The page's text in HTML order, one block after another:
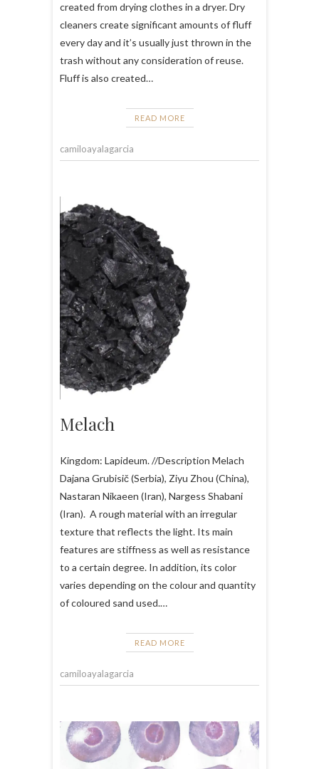
created from drying clothes in a dryer. Dry
cleaners create significant amounts of fluff
every day and it’s usually just thrown in the
trash without any consideration of reuse.
Fluff is also created…
READ MORE
camiloayalagarcia
Melach
Kingdom: Lapideum. //Description Melach
Dajana Grubisič (Serbia), Ziyu Zhou (China),
Nastaran Nikaeen (Iran), Nargess Shabani
(Iran). A rough material with an irregular
texture that reflects the light. Its main
features are stiffness as well as resistance
to a certain degree. In addition, its color
varies depending on the colour and quantity
of coloured sand used.…
READ MORE
camiloayalagarcia